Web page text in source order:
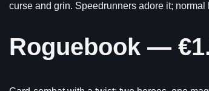
curse and grin. Speedrunners adore it;
Roguebook —